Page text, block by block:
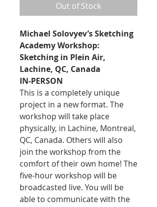
Out of Stock
Michael Solovyev’s Sketching
Academy Workshop:
Sketching in Plein Air,
Lachine, QC, Canada
IN-PERSON
This is a completely unique
project in a new format. The
workshop will take place
physically, in Lachine, Montreal,
QC, Canada. Others will also
join the workshop from the
comfort of their own home! The
five-hour workshop will be
broadcasted live. You will be
able to communicate with the